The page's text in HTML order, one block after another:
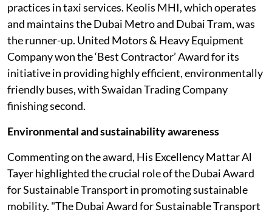
practices in taxi services. Keolis MHI, which operates
and maintains the Dubai Metro and Dubai Tram, was
the runner-up. United Motors & Heavy Equipment
Company won the ‘Best Contractor’ Award for its
initiative in providing highly efficient, environmentally
friendly buses, with Swaidan Trading Company
finishing second.
Environmental and sustainability awareness
Commenting on the award, His Excellency Mattar Al
Tayer highlighted the crucial role of the Dubai Award
for Sustainable Transport in promoting sustainable
mobility. "The Dubai Award for Sustainable Transport